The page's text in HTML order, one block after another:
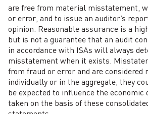
are free from material misstatement,
or error, and to issue an auditor’s
opinion. Reasonable assurance is a
but is not a guarantee that an audit
in accordance with ISAs will always
misstatement when it exists.
from fraud or error and are considered
individually or in the aggregate, they
be expected to influence the economic
taken on the basis of these